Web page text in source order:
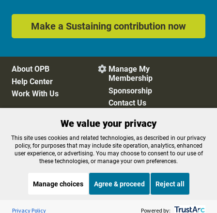
Make a Sustaining contribution now
About OPB
Help Center
Work With Us
 Manage My
Membership
Sponsorship
Contact Us
Privacy Policy
Cookie Preferences
FCC Public Files
FCC Applications
Terms of Use
Editorial Policy
Listen to the OPB News
Weekend Edition Saturday with Scott Simon
We value your privacy
This site uses cookies and related technologies, as described in our privacy
policy, for purposes that may include site operation, analytics, enhanced
user experience, or advertising. You may choose to consent to our use of
these technologies, or manage your own preferences.
Manage choices Agree & proceed Reject all
Privacy Policy Powered by: